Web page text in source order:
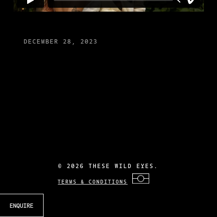
ENQUIRE
DECEMBER 28, 2023
©2026 THESE WILD EYES.
TERMS & CONDITIONS